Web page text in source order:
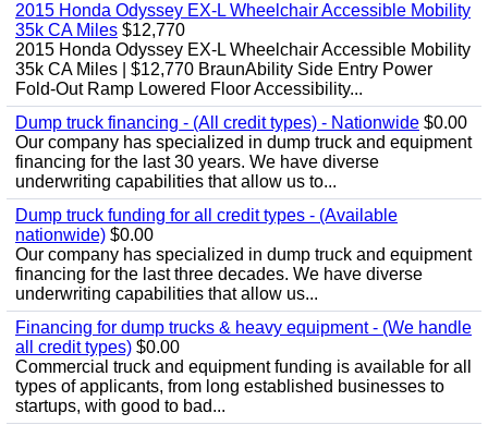
2015 Honda Odyssey EX-L Wheelchair Accessible Mobility
35k CA Miles $12,770
2015 Honda Odyssey EX-L Wheelchair Accessible Mobility
35k CA Miles | $12,770 BraunAbility Side Entry Power
Fold-Out Ramp Lowered Floor Accessibility...
Dump truck financing - (All credit types) - Nationwide $0.00
Our company has specialized in dump truck and equipment
financing for the last 30 years. We have diverse
underwriting capabilities that allow us to...
Dump truck funding for all credit types - (Available
nationwide) $0.00
Our company has specialized in dump truck and equipment
financing for the last three decades. We have diverse
underwriting capabilities that allow us...
Financing for dump trucks & heavy equipment - (We handle
all credit types) $0.00
Commercial truck and equipment funding is available for all
types of applicants, from long established businesses to
startups, with good to bad...